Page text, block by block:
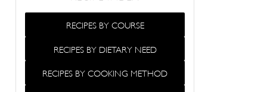
RECIPES BY COURSE
RECIPES BY DIETARY NEED
RECIPES BY COOKING METHOD